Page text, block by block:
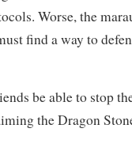
Worse, the
find a way to
be able to stop
the Dragon